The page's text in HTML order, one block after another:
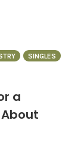
SINGLES
a